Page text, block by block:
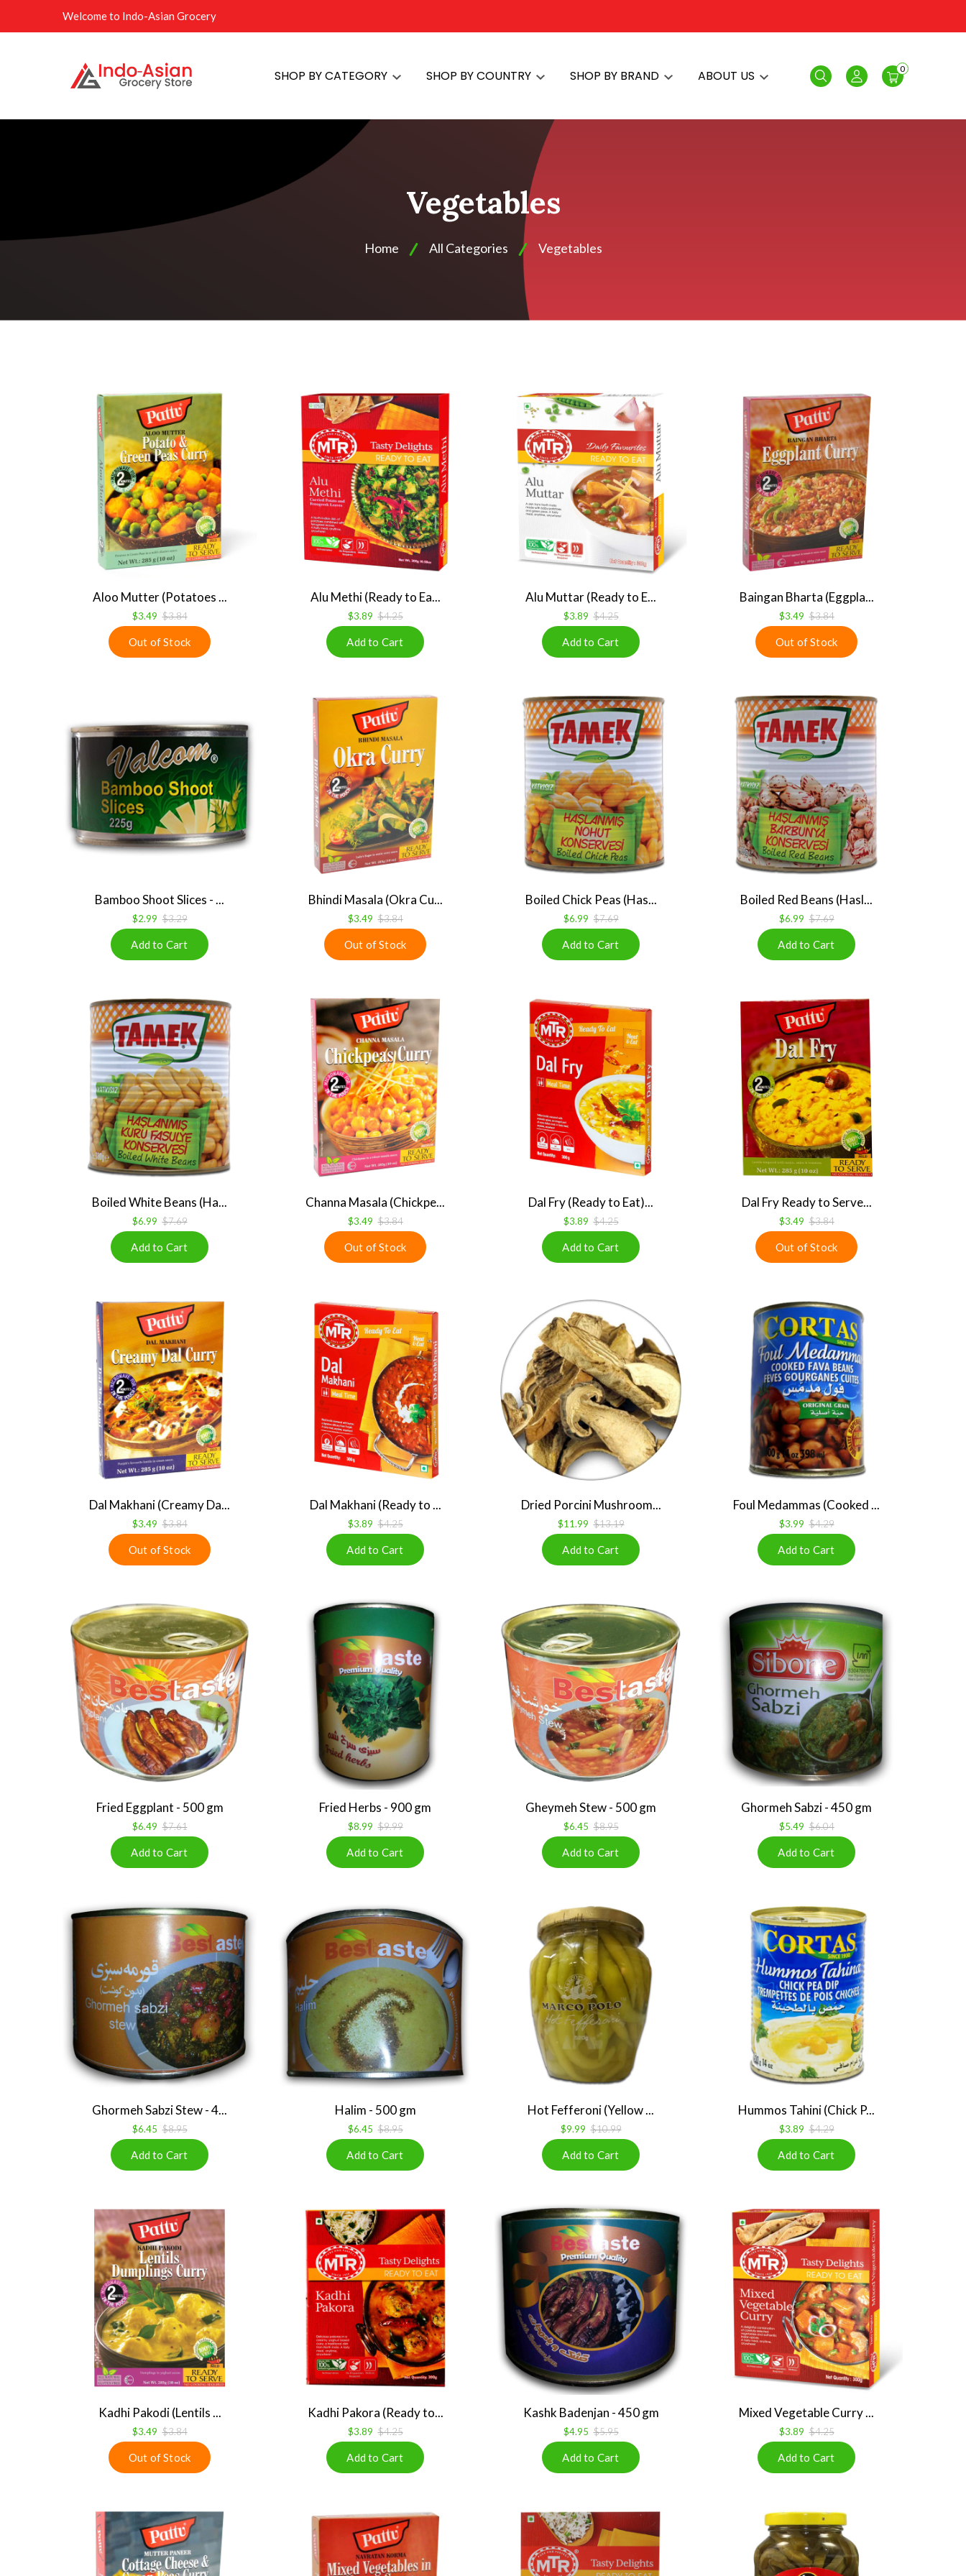
Welcome to Indo-Asian Grocery
SHOP BY CATEGORY SHOP BY COUNTRY SHOP BY BRAND ABOUT US Search Login
0
Vegetables
Home All Categories Vegetables
Aloo Mutter (Potatoes ...
$3.49 $3.84
Alu Methi (Ready to Ea...
$3.89 $4.25
Alu Muttar (Ready to E...
$3.89 $4.25
Baingan Bharta (Eggpla...
$3.49 $3.84
Bamboo Shoot Slices - ...
$2.99 $3.29
Bhindi Masala (Okra Cu...
$3.49 $3.84
Boiled Chick Peas (Has...
$6.99 $7.69
Boiled Red Beans (Hasl...
$6.99 $7.69
Boiled White Beans (Ha...
$6.99 $7.69
Channa Masala (Chickpe...
$3.49 $3.84
Dal Fry (Ready to Eat)...
$3.89 $4.25
Dal Fry Ready to Serve...
$3.49 $3.84
Dal Makhani (Creamy Da...
$3.49 $3.84
Dal Makhani (Ready to ...
$3.89 $4.25
Dried Porcini Mushroom...
$11.99 $13.19
Foul Medammas (Cooked ...
$3.99 $4.29
Fried Eggplant - 500 gm
$6.49 $7.61
Fried Herbs - 900 gm
$8.99 $9.99
Gheymeh Stew - 500 gm
$6.45 $8.95
Ghormeh Sabzi - 450 gm
$5.49 $6.04
Ghormeh Sabzi Stew - 4...
$6.45 $8.95
Halim - 500 gm
$6.45 $8.95
Hot Fefferoni (Yellow ...
$9.99 $10.99
Hummos Tahini (Chick P...
$3.89 $4.29
Kadhi Pakodi (Lentils ...
$3.49 $3.84
Kadhi Pakora (Ready to...
$3.89 $4.25
Kashk Badenjan - 450 gm
$4.95 $5.95
Mixed Vegetable Curry ...
$3.89 $4.25